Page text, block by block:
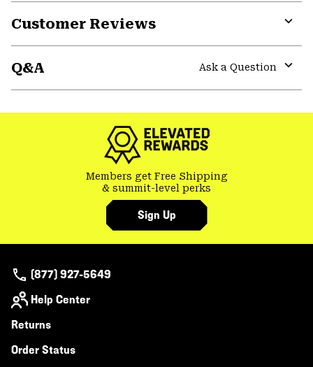
Customer Reviews
Q&A
Ask a Question
Members get Free Shipping
& summit-level perks
Sign Up
(877) 927-5649
Help Center
Returns
Order Status